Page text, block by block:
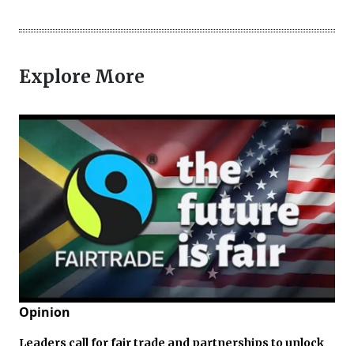
Explore More
Opinion
Leaders call for fair trade and partnerships to unlock